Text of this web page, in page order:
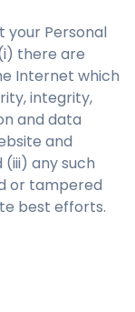
your Personal
there are
Internet which
integrity,
and data
and
any such
or tampered
best efforts.